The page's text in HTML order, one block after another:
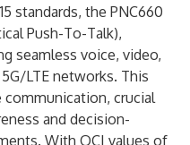
standards, the PNC660
Push-To-Talk),
seamless voice, video,
LTE networks. This
crucial
and decision-
With QCI values of